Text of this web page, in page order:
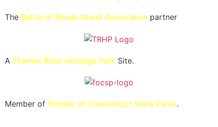
The Battle of Rhode Island Association partner
A Thames River Heritage Park Site.
Member of Friends of Connecticut State Parks.